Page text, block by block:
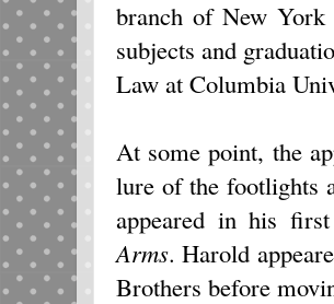
branch of New York
subjects and
Law at Columbia
At some point, the
lure of the footlights
appeared in his
Arms. Harold
Brothers before